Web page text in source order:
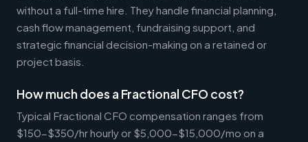
without a full-time hire. They handle financial planning,
cash flow management, fundraising support, and
strategic financial decision-making on a retained or
project basis.
How much does a Fractional CFO cost?
Typical Fractional CFO compensation ranges from
$150-$350/hr hourly or $5,000-$15,000/mo on a